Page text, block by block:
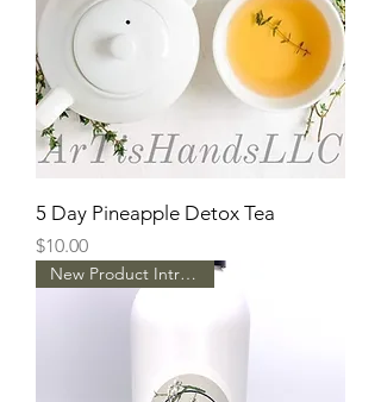
5 Day Pineapple Detox Tea
Price
$10.00
New Product Intro Pricing